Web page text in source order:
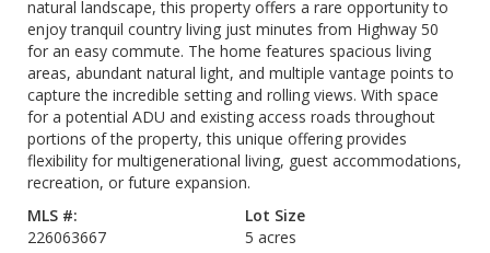
natural landscape, this property offers a rare opportunity to
enjoy tranquil country living just minutes from Highway 50
for an easy commute. The home features spacious living
areas, abundant natural light, and multiple vantage points to
capture the incredible setting and rolling views. With space
for a potential ADU and existing access roads throughout
portions of the property, this unique offering provides
flexibility for multigenerational living, guest accommodations,
recreation, or future expansion.
MLS #:
226063667
Lot Size
5 acres